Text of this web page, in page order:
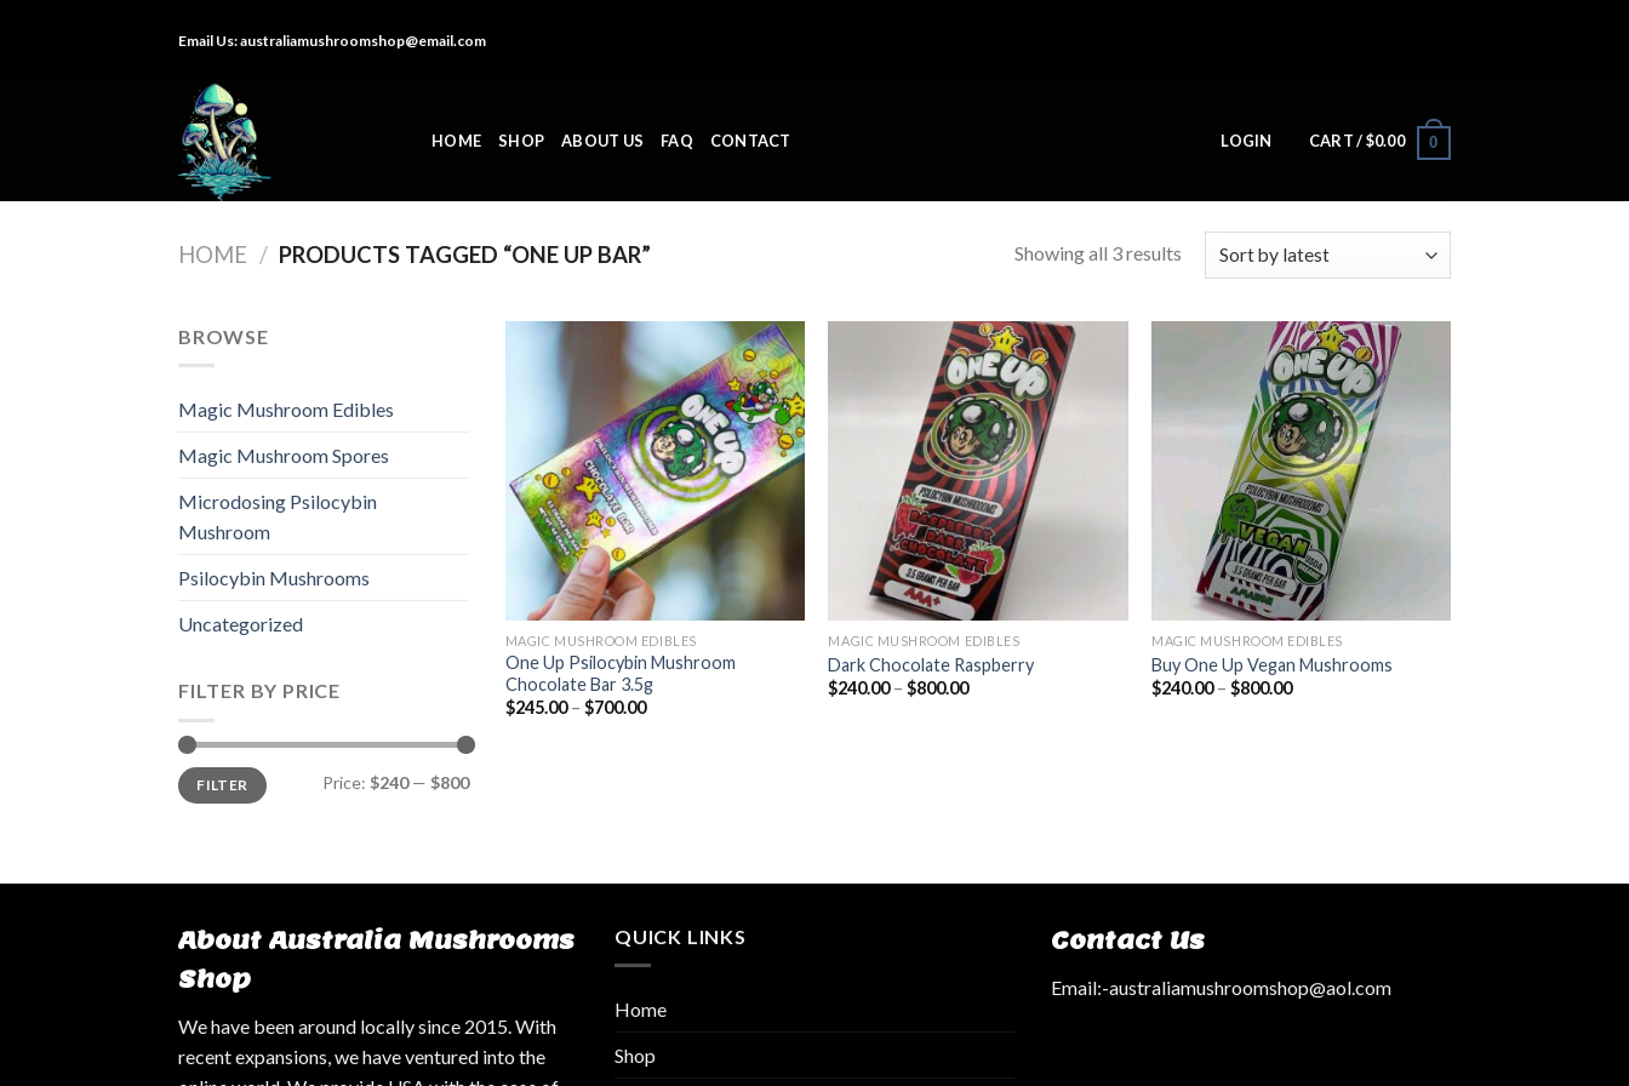
Email Us:australiamushroomshop@email.com
HOME SHOP ABOUT US FAQ CONTACT LOGIN CART /$0.00 0
HOME / PRODUCTS TAGGED “ONE UP BAR” Showing all 3 results
BROWSE
Magic Mushroom Edibles
Magic Mushroom Spores
Microdosing Psilocybin
Mushroom
Psilocybin Mushrooms
Uncategorized
FILTER BY PRICE
Min
price
Max
priceFILTER Price: $240— $800
MAGIC MUSHROOM EDIBLES
One Up Psilocybin Mushroom
Chocolate Bar 3.5g
$245.00– $700.00
MAGIC MUSHROOM EDIBLES
Dark Chocolate Raspberry
$240.00–$800.00
MAGIC MUSHROOM EDIBLES
Buy One Up Vegan Mushrooms
$240.00–$800.00
About Australia Mushrooms
Shop
We have been around locally since 2015. With
recent expansions, we have ventured into the
QUICK LINKS
Home
Shop
Contact Us
Email:-australiamushroomshop@aol.com